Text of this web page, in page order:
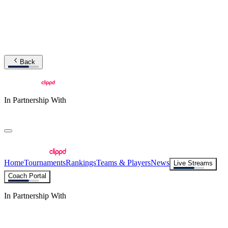
Back
In Partnership With
HomeTournamentsRankingsTeams & PlayersNews
Live Streams
Coach Portal
In Partnership With